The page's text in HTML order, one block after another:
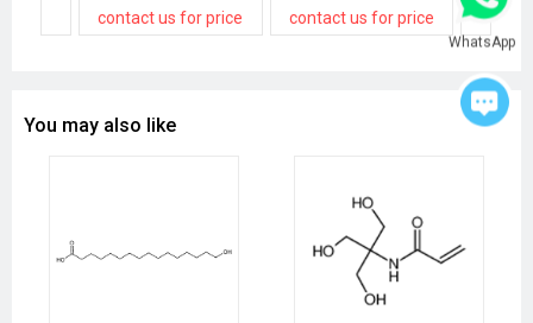
contact us for price
contact us for price
You may also like
WhatsApp